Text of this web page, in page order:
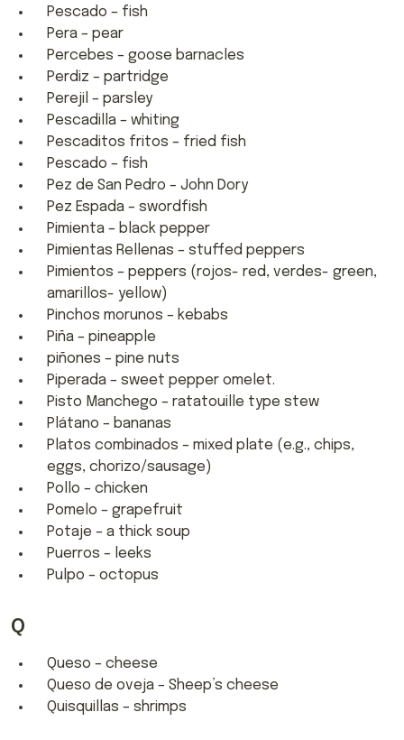
Pescado – fish
Pera – pear
Percebes – goose barnacles
Perdiz – partridge
Perejil – parsley
Pescadilla – whiting
Pescaditos fritos – fried fish
Pescado – fish
Pez de San Pedro – John Dory
Pez Espada – swordfish
Pimienta – black pepper
Pimientas Rellenas – stuffed peppers
Pimientos – peppers (rojos- red, verdes- green,
amarillos- yellow)
Pinchos morunos – kebabs
Piña – pineapple
piñones – pine nuts
Piperada – sweet pepper omelet.
Pisto Manchego – ratatouille type stew
Plátano – bananas
Platos combinados – mixed plate (e.g., chips,
eggs, chorizo/sausage)
Pollo – chicken
Pomelo – grapefruit
Potaje – a thick soup
Puerros – leeks
Pulpo – octopus
Q
Queso – cheese
Queso de oveja – Sheep’s cheese
Quisquillas – shrimps